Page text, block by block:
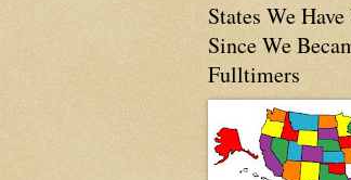
States We
Since We
Fulltimers